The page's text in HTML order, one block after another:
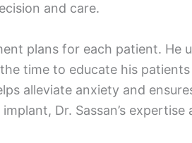
and care.
plans for each patient. He
time to educate his
alleviate anxiety and
Dr. Sassan’s expertise